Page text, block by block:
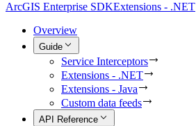
ArcGIS Enterprise SDKExtensions - .NET
Overview
Guide
Service Interceptors
Extensions - .NET
Extensions - Java
Custom data feeds
API Reference